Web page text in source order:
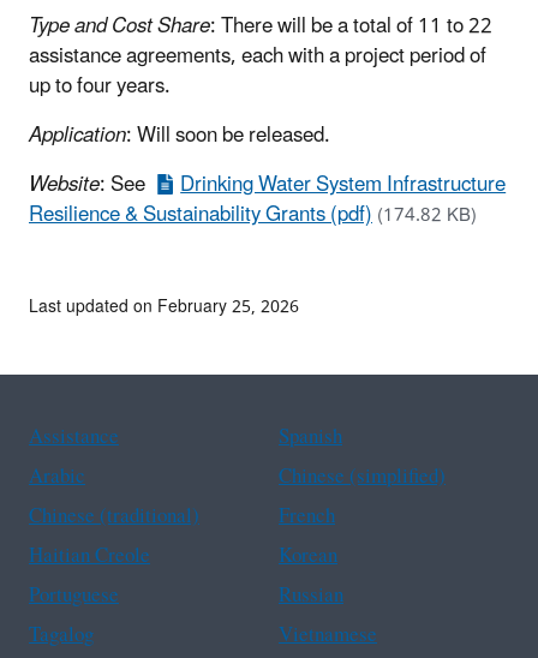
Type and Cost Share: There will be a total of 11 to 22
assistance agreements, each with a project period of
up to four years.
Application: Will soon be released.
Website: See Drinking Water System Infrastructure
Resilience & Sustainability Grants (pdf)(174.82 KB)
Last updated on February 25, 2026
Assistance
Spanish
Arabic
Chinese (simplified)
Chinese (traditional)
French
Haitian Creole
Korean
Portuguese
Russian
Tagalog
Vietnamese